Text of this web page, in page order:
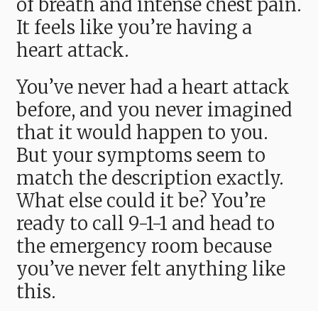
of breath and intense chest pain.
It feels like you’re having a
heart attack.
You’ve never had a heart attack
before, and you never imagined
that it would happen to you.
But your symptoms seem to
match the description exactly.
What else could it be? You’re
ready to call 9-1-1 and head to
the emergency room because
you’ve never felt anything like
this.